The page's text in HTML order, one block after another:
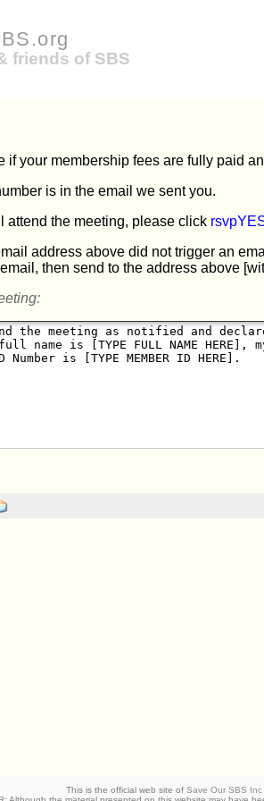
friends of SBS
if your membership fees are fully paid
is in the email we sent you.
attend the meeting, please click
address above did not trigger an
then send to the address above
This is the official web site of Save Our SBS Inc